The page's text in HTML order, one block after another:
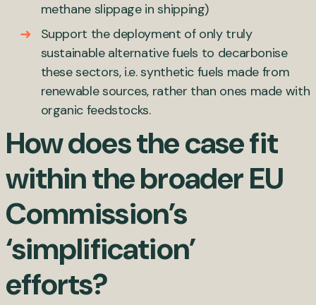
methane slippage in shipping)
Support the deployment of only truly
sustainable alternative fuels to decarbonise
these sectors, i.e. synthetic fuels made from
renewable sources, rather than ones made with
organic feedstocks.
How does the case fit
within the broader EU
Commission’s
‘simplification’
efforts?